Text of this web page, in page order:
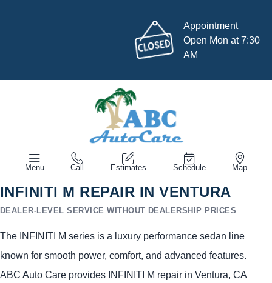
Appointment
Open Mon at 7:30
AM
Menu Call Estimates Schedule Map
INFINITI M REPAIR IN VENTURA
DEALER-LEVEL SERVICE WITHOUT DEALERSHIP PRICES
The INFINITI M series is a luxury performance sedan line
known for smooth power, comfort, and advanced features.
ABC Auto Care provides INFINITI M repair in Ventura, CA